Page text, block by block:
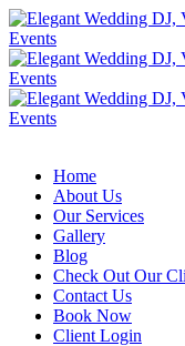
Home
About Us
Our Services
Gallery
Blog
Check Out Our
Contact Us
Book Now
Client Login